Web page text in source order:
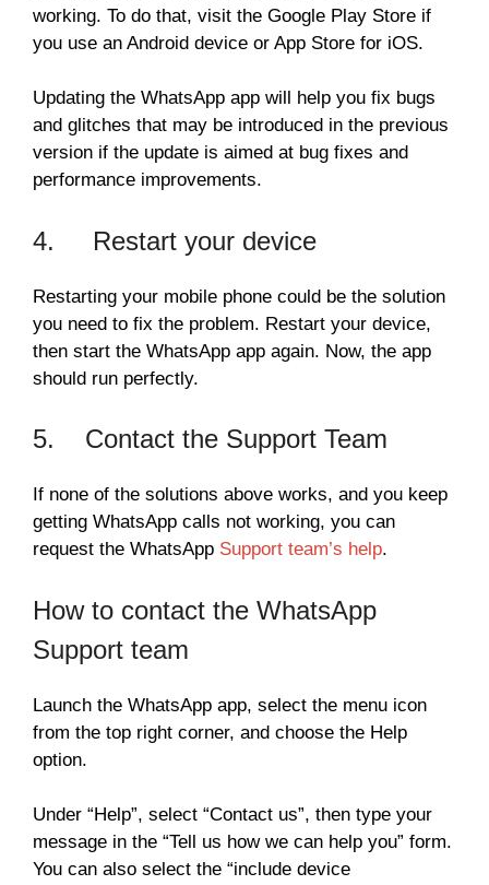
working. To do that, visit the Google Play Store if
you use an Android device or App Store for iOS.
Updating the WhatsApp app will help you fix bugs
and glitches that may be introduced in the previous
version if the update is aimed at bug fixes and
performance improvements.
4. Restart your device
Restarting your mobile phone could be the solution
you need to fix the problem. Restart your device,
then start the WhatsApp app again. Now, the app
should run perfectly.
5. Contact the Support Team
If none of the solutions above works, and you keep
getting WhatsApp calls not working, you can
request the WhatsApp Support team’s help.
How to contact the WhatsApp
Support team
Launch the WhatsApp app, select the menu icon
from the top right corner, and choose the Help
option.
Under “Help”, select “Contact us”, then type your
message in the “Tell us how we can help you” form.
You can also select the “include device